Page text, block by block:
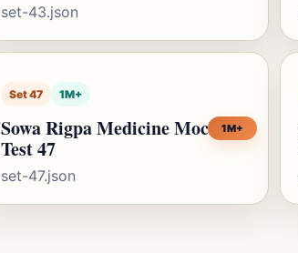
set-43.json
Set 47 1M+
Sowa Rigpa Medicine Mock
Test 47
set-47.json
1M+